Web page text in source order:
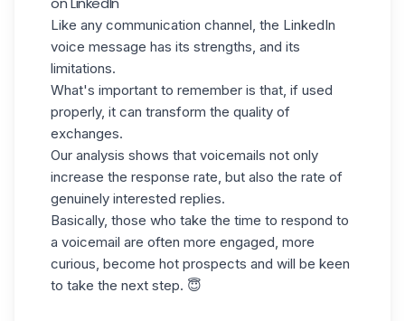
Like any communication channel, the LinkedIn
voice message has its strengths, and its
limitations.
What's important to remember is that, if used
properly, it can transform the quality of
exchanges.
Our analysis shows that voicemails not only
increase the response rate, but also the rate of
genuinely interested replies.
Basically, those who take the time to respond to
a voicemail are often more engaged, more
curious, become hot prospects and will be keen
to take the next step. 😇